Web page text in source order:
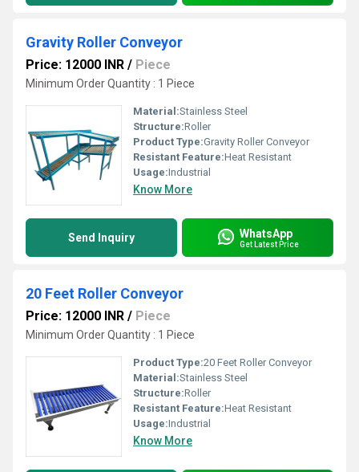
Gravity Roller Conveyor
Price: 12000 INR / Piece
Minimum Order Quantity : 1 Piece
Material:Stainless Steel
Structure:Roller
Product Type:Gravity Roller Conveyor
Resistant Feature:Heat Resistant
Usage:Industrial
Know More
Send Inquiry WhatsApp
Get Latest Price
20 Feet Roller Conveyor
Price: 12000 INR / Piece
Minimum Order Quantity : 1 Piece
Product Type:20 Feet Roller Conveyor
Material:Stainless Steel
Structure:Roller
Resistant Feature:Heat Resistant
Usage:Industrial
Know More